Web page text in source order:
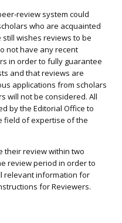
review system could
who are acquainted
wishes reviews to be
not have any recent
in order to fully guarantee
and that reviews are
applications from scholars
will not be considered. All
by the Editorial Office to
field of expertise of the
their review within two
review period in order to
relevant information for
for Reviewers.